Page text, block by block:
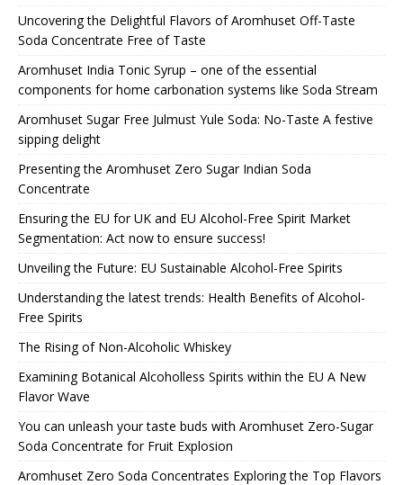
Uncovering the Delightful Flavors of Aromhuset Off-Taste
Soda Concentrate Free of Taste
Aromhuset India Tonic Syrup – one of the essential
components for home carbonation systems like Soda Stream
Aromhuset Sugar Free Julmust Yule Soda: No-Taste A festive
sipping delight
Presenting the Aromhuset Zero Sugar Indian Soda
Concentrate
Ensuring the EU for UK and EU Alcohol-Free Spirit Market
Segmentation: Act now to ensure success!
Unveiling the Future: EU Sustainable Alcohol-Free Spirits
Understanding the latest trends: Health Benefits of Alcohol-
Free Spirits
The Rising of Non-Alcoholic Whiskey
Examining Botanical Alcoholless Spirits within the EU A New
Flavor Wave
You can unleash your taste buds with Aromhuset Zero-Sugar
Soda Concentrate for Fruit Explosion
Aromhuset Zero Soda Concentrates Exploring the Top Flavors